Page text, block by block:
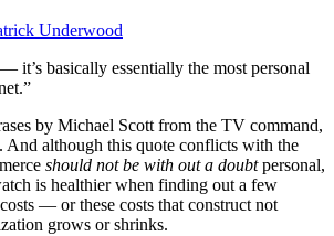
Underwood
it’s basically essentially the most personal
by Michael Scott from the TV command,
. And although this quote conflicts with the
should not be with out a doubtpersonal,
is healthier when finding out a few
— or these costs that construct not
grows or shrinks.